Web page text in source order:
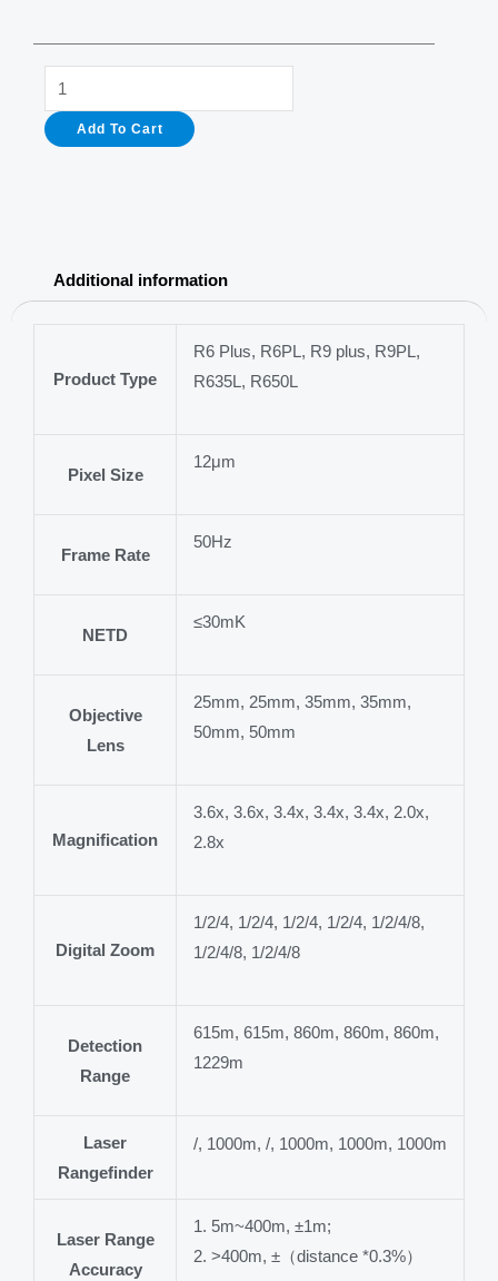
R9Plus
Best
Thermal
sensor
lens
Add To Cart
Additional information
Product Type
R6 Plus, R6PL, R9 plus, R9PL,
R635L, R650L
Pixel Size
12μm
Frame Rate
50Hz
NETD
≤30mK
Objective
Lens
25mm, 25mm, 35mm, 35mm,
50mm, 50mm
Magnification
3.6x, 3.6x, 3.4x, 3.4x, 3.4x, 2.0x,
2.8x
Digital Zoom
1/2/4, 1/2/4, 1/2/4, 1/2/4, 1/2/4/8,
1/2/4/8, 1/2/4/8
Detection
Range
615m, 615m, 860m, 860m, 860m,
1229m
Laser
Rangefinder
/, 1000m, /, 1000m, 1000m, 1000m
Laser Range
Accuracy
1. 5m~400m, ±1m;
2. >400m, ±（distance *0.3%）